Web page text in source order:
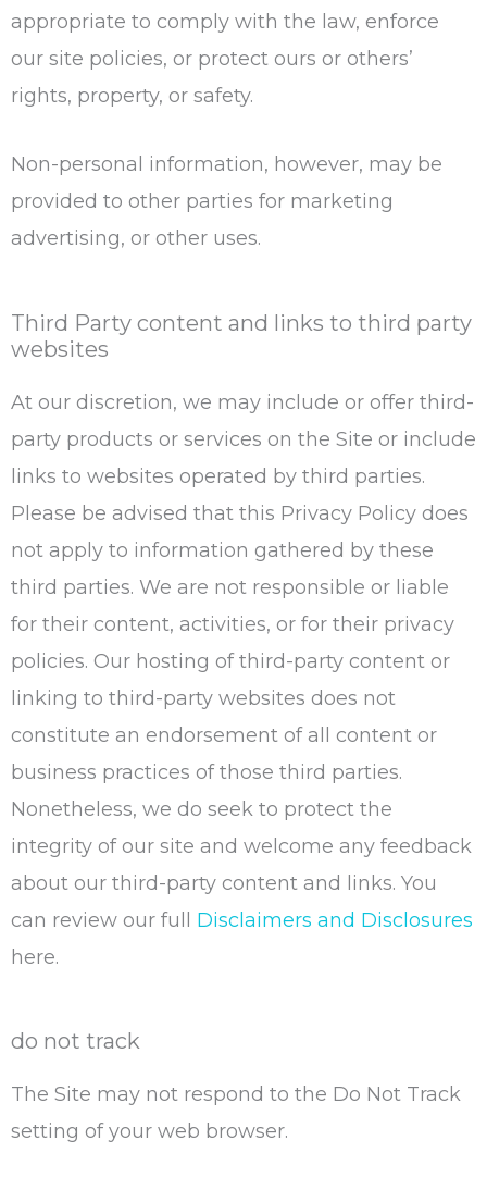
appropriate to comply with the law, enforce
our site policies, or protect ours or others’
rights, property, or safety.
Non-personal information, however, may be
provided to other parties for marketing
advertising, or other uses.
Third Party content and links to third party
websites
At our discretion, we may include or offer third-
party products or services on the Site or include
links to websites operated by third parties.
Please be advised that this Privacy Policy does
not apply to information gathered by these
third parties. We are not responsible or liable
for their content, activities, or for their privacy
policies. Our hosting of third-party content or
linking to third-party websites does not
constitute an endorsement of all content or
business practices of those third parties.
Nonetheless, we do seek to protect the
integrity of our site and welcome any feedback
about our third-party content and links. You
can review our full Disclaimers and Disclosures
here.
do not track
The Site may not respond to the Do Not Track
setting of your web browser.